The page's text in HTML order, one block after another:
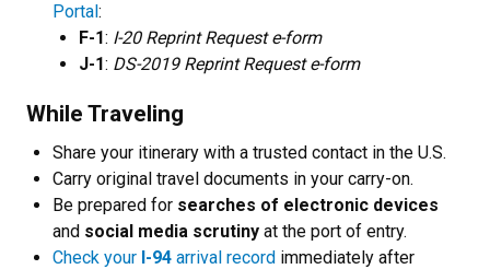
Portal:
F-1: I-20 Reprint Request e-form
J-1: DS-2019 Reprint Request e-form
While Traveling
Share your itinerary with a trusted contact in the U.S.
Carry original travel documents in your carry-on.
Be prepared for searches of electronic devices
and social media scrutiny at the port of entry.
Check your I-94 arrival record immediately after